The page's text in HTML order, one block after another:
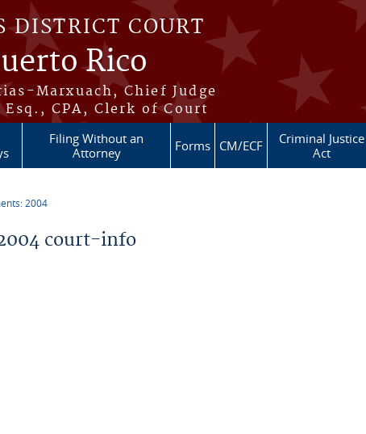
DISTRICT COURT
Rico
Marxuach, Chief Judge
CPA, Clerk of Court
Filing Without an
Attorney
Forms CM/ECF
Criminal Justice
Act
2004
court-info